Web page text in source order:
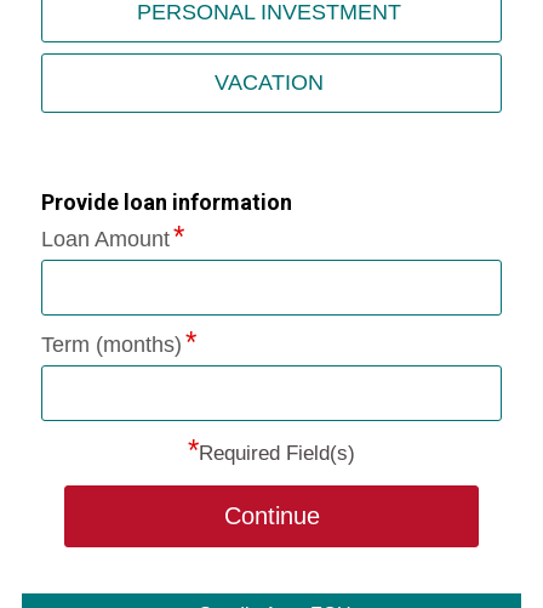
PERSONAL INVESTMENT
VACATION
Provide loan information
Loan Amount
Term (months)
*Required Field(s)
Continue